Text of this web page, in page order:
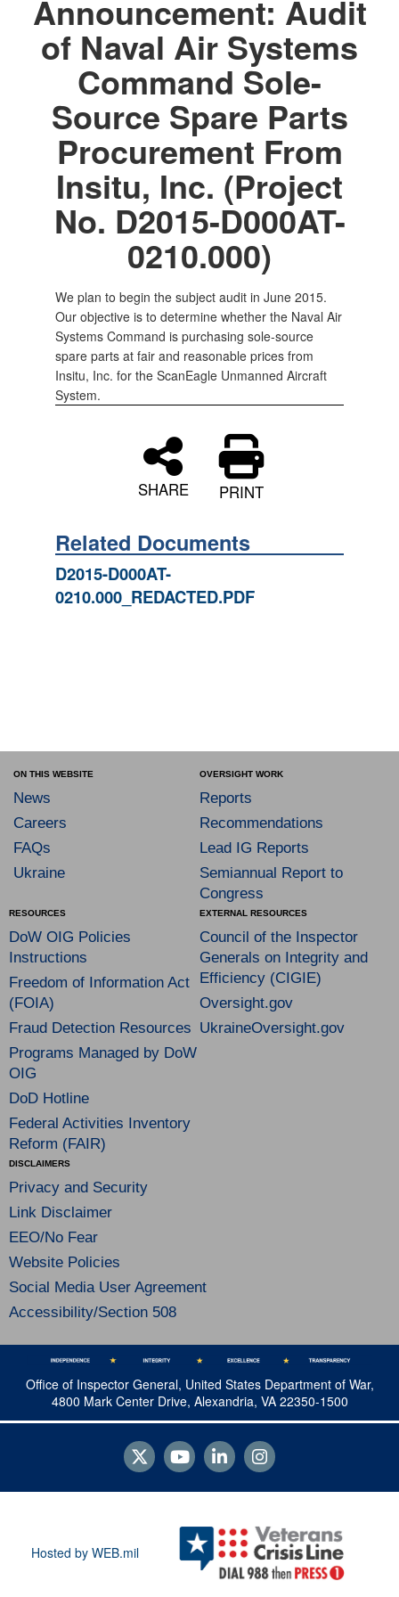
Announcement: Audit
of Naval Air Systems
Command Sole-
Source Spare Parts
Procurement From
Insitu, Inc. (Project
No. D2015-D000AT-
0210.000)
We plan to begin the subject audit in June 2015.
Our objective is to determine whether the Naval Air
Systems Command is purchasing sole-source
spare parts at fair and reasonable prices from
Insitu, Inc. for the ScanEagle Unmanned Aircraft
System.
SHARE PRINT
Related Documents
D2015-D000AT-
0210.000_REDACTED.PDF
ON THIS WEBSITE
News
Careers
FAQs
Ukraine
OVERSIGHT WORK
Reports
Recommendations
Lead IG Reports
Semiannual Report to
Congress
RESOURCES
DoW OIG Policies
Instructions
Freedom of Information Act
(FOIA)
Fraud Detection Resources
Programs Managed by DoW
OIG
DoD Hotline
Federal Activities Inventory
Reform (FAIR)
EXTERNAL RESOURCES
Council of the Inspector
Generals on Integrity and
Efficiency (CIGIE)
Oversight.gov
UkraineOversight.gov
DISCLAIMERS
Privacy and Security
Link Disclaimer
EEO/No Fear
Website Policies
Social Media User Agreement
Accessibility/Section 508
Office of Inspector General, United States Department of War,
4800 Mark Center Drive, Alexandria, VA 22350-1500
Hosted by WEB.mil